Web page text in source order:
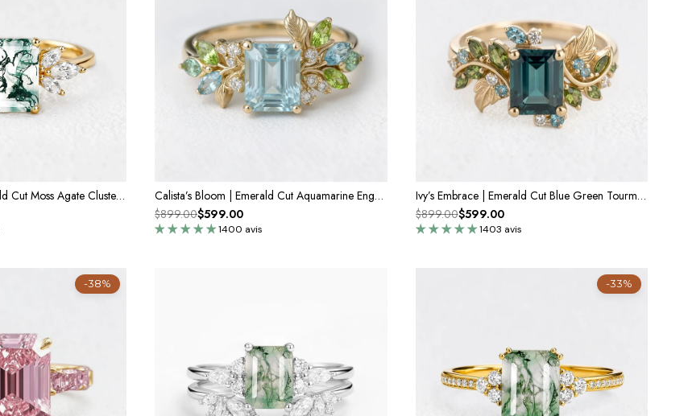
Sylvie’s Lattice | Emerald Cut Moss Agate Cluster Engagement Ring Calista’s Bloom | Emerald Cut Aquamarine Engagement Ring with Asymmetric Floral Accents
1400 avis
$899.00$599.00
Ivy’s Embrace | Emerald Cut Blue Green Tourmaline Vine & Leaf Engagement Ring
1403 avis
$899.00$599.00
-38% -33%